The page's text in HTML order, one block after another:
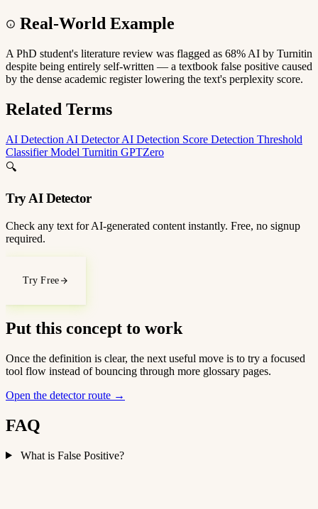
Real-World Example
A PhD student's literature review was flagged as 68% AI by Turnitin
despite being entirely self-written — a textbook false positive caused
by the dense academic register lowering the text's perplexity score.
Related Terms
AI Detection AI DetectorAI Detection Score Detection Threshold
Classifier Model Turnitin GPTZero
🔍
Try AI Detector
Check any text for AI-generated content instantly. Free, no signup
required.
Try Free
Put this concept to work
Once the definition is clear, the next useful move is to try a focused
tool flow instead of bouncing through more glossary pages.
Open the detector route →
FAQ
What is False Positive?